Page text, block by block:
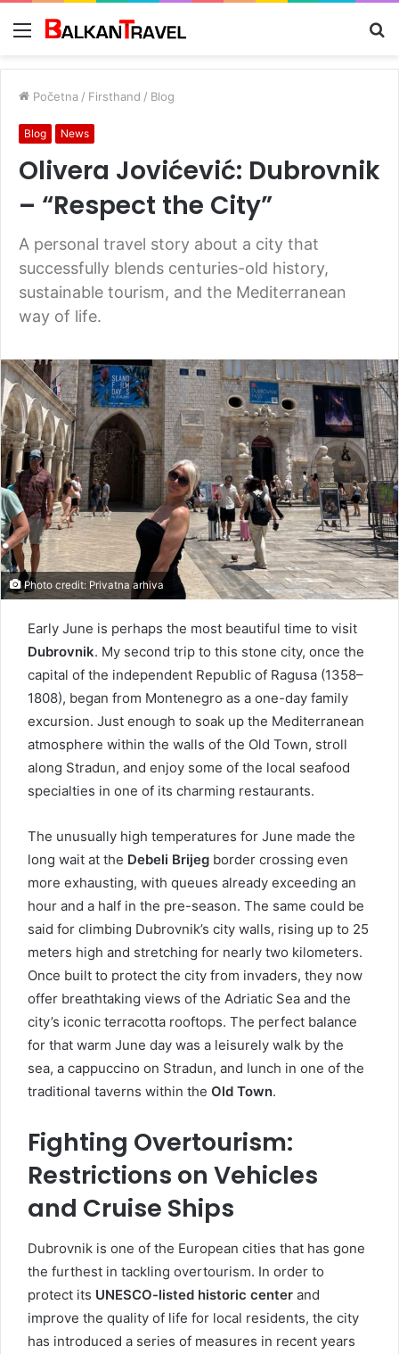
Meni
Početna / Firsthand / Blog
Blog News
Olivera Jovićević: Dubrovnik
– “Respect the City”
A personal travel story about a city that
successfully blends centuries-old history,
sustainable tourism, and the Mediterranean
way of life.
Photo credit: Privatna arhiva
Early June is perhaps the most beautiful time to visit
Dubrovnik. My second trip to this stone city, once the
capital of the independent Republic of Ragusa (1358–
1808), began from Montenegro as a one-day family
excursion. Just enough to soak up the Mediterranean
atmosphere within the walls of the Old Town, stroll
along Stradun, and enjoy some of the local seafood
specialties in one of its charming restaurants.
The unusually high temperatures for June made the
long wait at the Debeli Brijeg border crossing even
more exhausting, with queues already exceeding an
hour and a half in the pre-season. The same could be
said for climbing Dubrovnik’s city walls, rising up to 25
meters high and stretching for nearly two kilometers.
Once built to protect the city from invaders, they now
offer breathtaking views of the Adriatic Sea and the
city’s iconic terracotta rooftops. The perfect balance
for that warm June day was a leisurely walk by the
sea, a cappuccino on Stradun, and lunch in one of the
traditional taverns within the Old Town.
Fighting Overtourism:
Restrictions on Vehicles
and Cruise Ships
Dubrovnik is one of the European cities that has gone
the furthest in tackling overtourism. In order to
protect its UNESCO-listed historic center and
improve the quality of life for local residents, the city
has introduced a series of measures in recent years